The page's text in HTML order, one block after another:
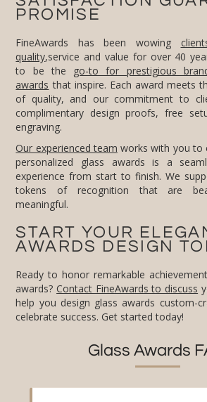
PROMISE
FineAwards has been wowing
quality,service and value for over 40
to be the go-to for prestigious
awards that inspire. Each award meets
of quality, and our commitment to
complimentary design proofs, free
engraving.
Our experienced team works with you to
personalized glass
experience from start to
tokens of recognition
meaningful.
START YOUR
AWARDS DESIGN
Ready to honor remarkable
awards?Contact FineAwards to discuss
celebrate success. Get started today!
Glass Awards